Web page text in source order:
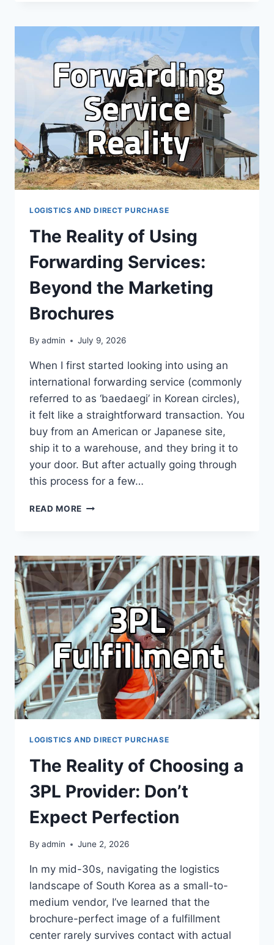
ISN’T
AS
SIMPLE
AS
‘CLICK
AND
SHIP’
LOGISTICS AND DIRECT PURCHASE
The Reality of Using
Forwarding Services:
Beyond the Marketing
Brochures
By admin July 9, 2026
When I first started looking into using an
international forwarding service (commonly
referred to as ‘baedaegi’ in Korean circles),
it felt like a straightforward transaction. You
buy from an American or Japanese site,
ship it to a warehouse, and they bring it to
your door. But after actually going through
this process for a few…
READ MORE THE
FORWARDING
SERVICES:
BEYOND
THE
MARKETING
BROCHURES
LOGISTICS AND DIRECT PURCHASE
The Reality of Choosing a
3PL Provider: Don’t
Expect Perfection
By admin June 2, 2026
In my mid-30s, navigating the logistics
landscape of South Korea as a small-to-
medium vendor, I’ve learned that the
brochure-perfect image of a fulfillment
center rarely survives contact with actual